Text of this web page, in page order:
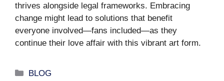
thrives alongside legal frameworks. Embracing
change might lead to solutions that benefit
everyone involved—fans included—as they
continue their love affair with this vibrant art form.
Categories
BLOG